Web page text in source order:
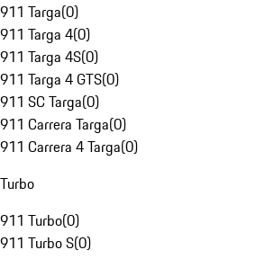
911 Targa(0)
911 Targa 4(0)
911 Targa 4S(0)
911 Targa 4 GTS(0)
911 SC Targa(0)
911 Carrera Targa(0)
911 Carrera 4 Targa(0)
Turbo
911 Turbo(0)
911 Turbo S(0)